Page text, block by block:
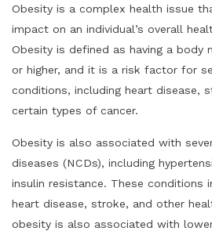
Obesity is a complex health issue
impact on an individual’s overall
Obesity is defined as having a body
or higher, and it is a risk factor for
conditions, including heart disease,
certain types of cancer.
Obesity is also associated with
diseases (NCDs), including
insulin resistance. These conditions
heart disease, stroke, and other
obesity is also associated with